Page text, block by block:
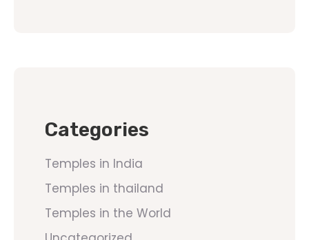
Categories
Temples in India
Temples in thailand
Temples in the World